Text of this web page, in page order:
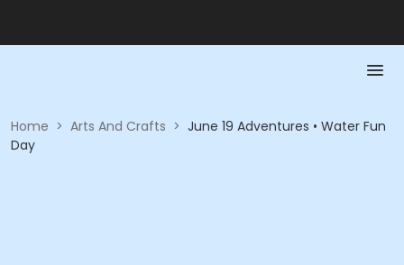
Home > Arts And Crafts > June 19 Adventures • Water Fun
Day